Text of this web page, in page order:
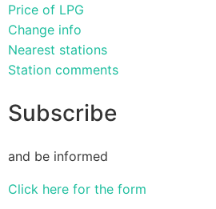
Price of LPG
Change info
Nearest stations
Station comments
Subscribe
and be informed
Click here for the form